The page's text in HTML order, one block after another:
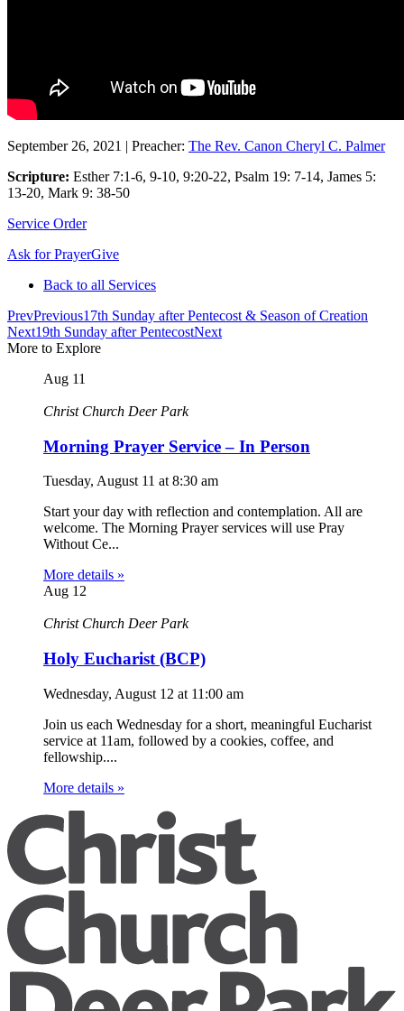
September 26, 2021 | Preacher: The Rev. Canon Cheryl C. Palmer
Scripture: Esther 7:1-6, 9-10, 9:20-22, Psalm 19: 7-14, James 5:
13-20, Mark 9: 38-50
Service Order
Ask for PrayerGive
Back to all Services
PrevPrevious17th Sunday after Pentecost & Season of Creation
Next19th Sunday after PentecostNext
More to Explore
Aug 11
Christ Church Deer Park
Morning Prayer Service – In Person
Tuesday, August 11 at 8:30 am
Start your day with reflection and contemplation. All are
welcome. The Morning Prayer services will use Pray
Without Ce...
More details »
Aug 12
Christ Church Deer Park
Holy Eucharist (BCP)
Wednesday, August 12 at 11:00 am
Join us each Wednesday for a short, meaningful Eucharist
service at 11am, followed by a cookies, coffee, and
fellowship....
More details »